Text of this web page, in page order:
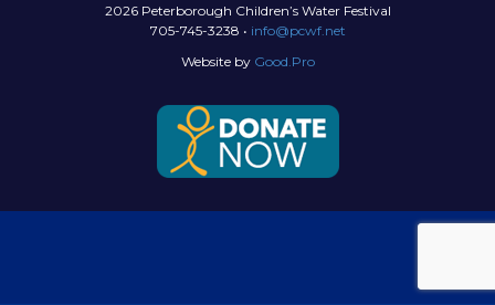
2026 Peterborough Children’s Water Festival
705-745-3238 • info@pcwf.net
Website by Good.Pro